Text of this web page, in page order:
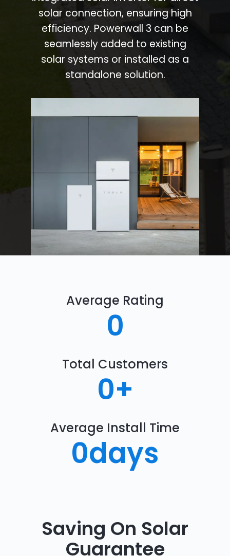
solar connection, ensuring high
efficiency. Powerwall 3 can be
seamlessly added to existing
solar systems or installed as a
standalone solution.
Average Rating
0
Total Customers
0+
Average Install Time
0days
Saving On Solar
Guarantee